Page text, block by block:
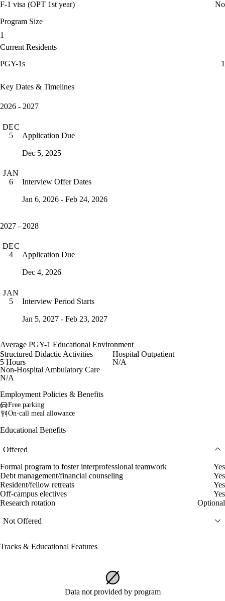
F-1 visa (OPT 1st year) No
Program Size
1
Current Residents
PGY-1s
1
Key Dates & Timelines
2026 - 2027
DEC
5
Application Due
Dec 5, 2025
JAN
6
Interview Offer Dates
Jan 6, 2026 - Feb 24, 2026
2027 - 2028
DEC
4
Application Due
Dec 4, 2026
JAN
5
Interview Period Starts
Jan 5, 2027 - Feb 23, 2027
Average PGY-1 Educational Environment
Structured Didactic Activities
5 Hours
Hospital Outpatient
N/A
Non-Hospital Ambulatory Care
N/A
Employment Policies & Benefits
Free parking
On-call meal allowance
Educational Benefits
Offered
Formal program to foster interprofessional teamwork
Yes
Debt management/financial counseling
Yes
Resident/fellow retreats
Yes
Off-campus electives
Yes
Research rotation
Optional
Not Offered
Tracks & Educational Features
Data not provided by program